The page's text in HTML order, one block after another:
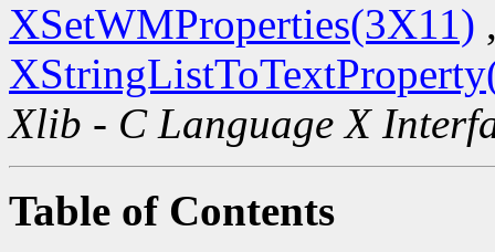
XSetWMProperties(3X11)
Xlib - C Language X
Table of Contents